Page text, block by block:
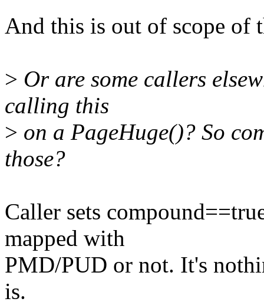
And this is out of scope of
> Or are some callers
calling this
> on a PageHuge()? So
those?
Caller sets
mapped with
PMD/PUD or not. It's
is.